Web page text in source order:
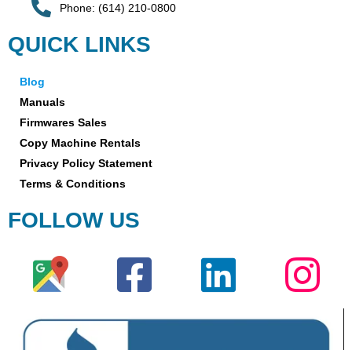
Phone: (614) 210-0800
QUICK LINKS
Blog
Manuals
Firmwares Sales
Copy Machine Rentals
Privacy Policy Statement
Terms & Conditions
FOLLOW US